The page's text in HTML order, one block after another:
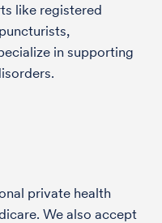
like registered
in supporting
private health
We also accept